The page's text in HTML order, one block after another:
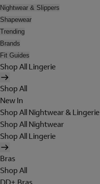
Nightwear & Slippers
Shapewear
Trending
Brands
Fit Guides
Shop All Lingerie
Shop All
New In
Shop All Nightwear & Lingerie
Shop All Nightwear
Shop All Lingerie
Bras
Shop All
DD+ Bras